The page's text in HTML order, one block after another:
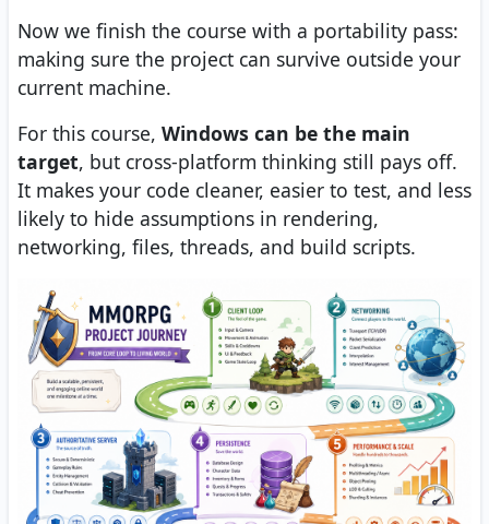
Now we finish the course with a portability pass:
making sure the project can survive outside your
current machine.
For this course, Windows can be the main
target, but cross-platform thinking still pays off.
It makes your code cleaner, easier to test, and less
likely to hide assumptions in rendering,
networking, files, threads, and build scripts.